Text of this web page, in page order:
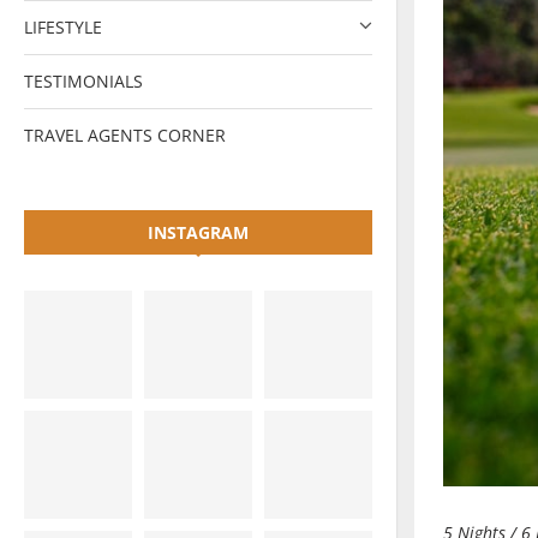
LIFESTYLE
TESTIMONIALS
TRAVEL AGENTS CORNER
INSTAGRAM
5 Nights / 6